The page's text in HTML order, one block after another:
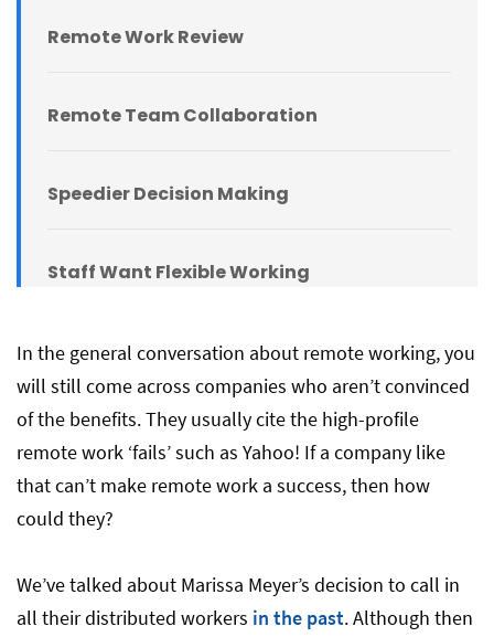
In the general conversation about remote working, you
will still come across companies who aren’t convinced
of the benefits. They usually cite the high-profile
remote work ‘fails’ such as Yahoo! If a company like
that can’t make remote work a success, then how
could they?
We’ve talked about Marissa Meyer’s decision to call in
all their distributed workers in the past. Although then
Remote Work Review
Remote Team Collaboration
Speedier Decision Making
Staff Want Flexible Working
Ready to Go Remote?